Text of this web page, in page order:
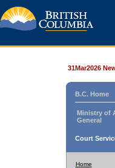
31Mar2026
B.C. Home
Ministry of
General
Court
Home